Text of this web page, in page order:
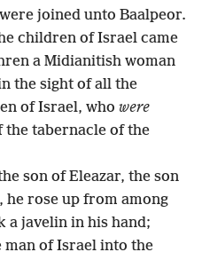
joined unto Baalpeor.
children of Israel came
a Midianitish woman
the sight of all the
of Israel, who were
the tabernacle of the
son of Eleazar, the son
, he rose up from among
a javelin in his hand;
man of Israel into the